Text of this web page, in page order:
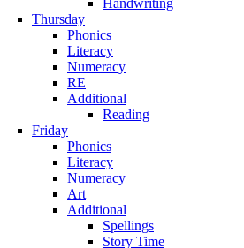
Thursday
Phonics
Literacy
Numeracy
RE
Additional
Reading
Friday
Phonics
Literacy
Numeracy
Art
Additional
Spellings
Story Time